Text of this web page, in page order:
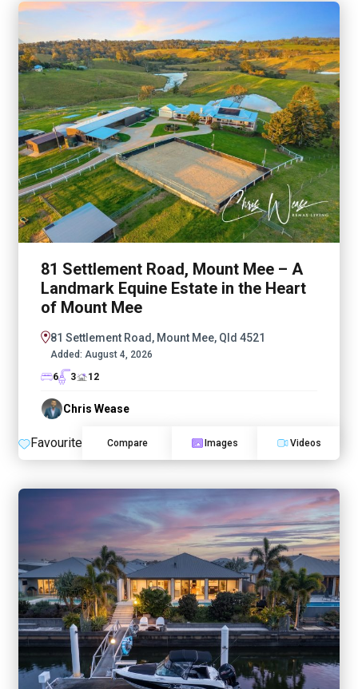
81 Settlement Road, Mount Mee – A
Landmark Equine Estate in the Heart
of Mount Mee
81 Settlement Road, Mount Mee, Qld 4521
Added: August 4, 2026
6
3 12
Chris Wease
Favourite Compare Images Videos